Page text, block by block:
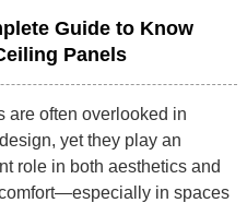
Guide to Know
Panels
are often overlooked in
yet they play an
role in both aesthetics and
in spaces